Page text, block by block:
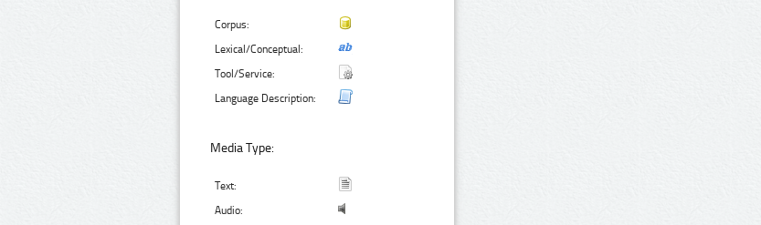
Corpus:
Lexical/Conceptual:
Tool/Service:
Language Description:
Media Type:
Text:
Audio: